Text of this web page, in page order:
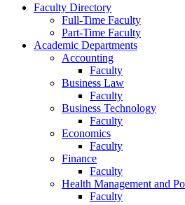
Faculty Directory
Full-Time Faculty
Part-Time Faculty
Academic Departments
Accounting
Faculty
Business Law
Faculty
Business Technology
Faculty
Economics
Faculty
Finance
Faculty
Health Management and
Faculty